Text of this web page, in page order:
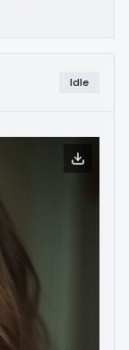
Idle